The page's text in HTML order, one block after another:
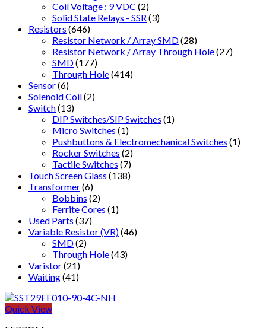
Coil Voltage : 9 VDC (2)
Solid State Relays - SSR (3)
Resistors (646)
Resistor Network / Array SMD(28)
Resistor Network / Array Through Hole(27)
SMD(177)
Through Hole(414)
Sensor(6)
Solenoid Coil(2)
Switch(13)
DIP Switches/SIP Switches (1)
Micro Switches (1)
Pushbuttons & Electromechanical Switches (1)
Rocker Switches (2)
Tactile Switches (7)
Touch Screen Glass (138)
Transformer(6)
Bobbins (2)
Ferrite Cores (1)
Used Parts (37)
Variable Resistor (VR)(46)
SMD(2)
Through Hole(43)
Varistor(21)
Waiting(41)
Quick View